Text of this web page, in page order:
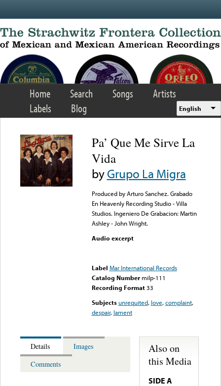
Home Search Songs
Artists
Labels
Blog English
Pa’ Que Me Sirve La
Vida
byGrupo La Migra
Produced by Arturo Sanchez. Grabado
En Heavenly Recording Studio - Villa
Studios. Ingeniero De Grabacion: Martin
Ashley - John Wright.
Audio excerpt
Label Mar International Records
Catalog Number milp-111
Recording Format33
Subjects unrequited, love,complaint,
despair, lament
Details
Images
Comments
Also on
this Media
SIDE A